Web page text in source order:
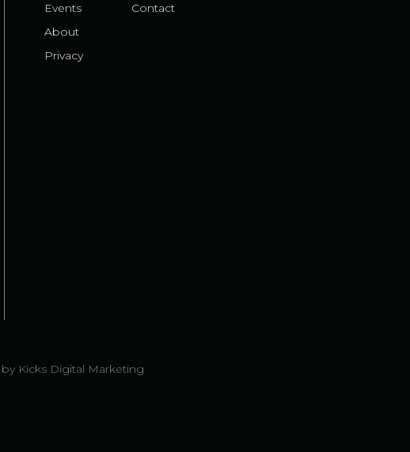
Events
About
Privacy
Contact
by Kicks Digital Marketing